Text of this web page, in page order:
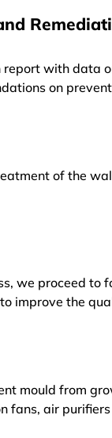
with data
on
of the
we proceed to
improve the
mould from
fans, air